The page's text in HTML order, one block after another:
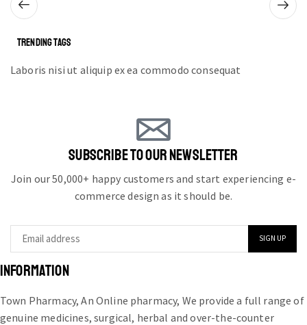
TRENDING TAGS
Laboris nisi ut aliquip ex ea commodo consequat
SUBSCRIBE TO OUR NEWSLETTER
Join our 50,000+ happy customers and start experiencing e-
commerce design as it should be.
INFORMATION
Town Pharmacy, An Online pharmacy, We provide a full range of
genuine medicines, surgical, herbal and over-the-counter